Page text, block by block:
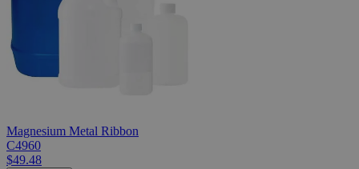
Magnesium Metal Ribbon
C4960
$49.48